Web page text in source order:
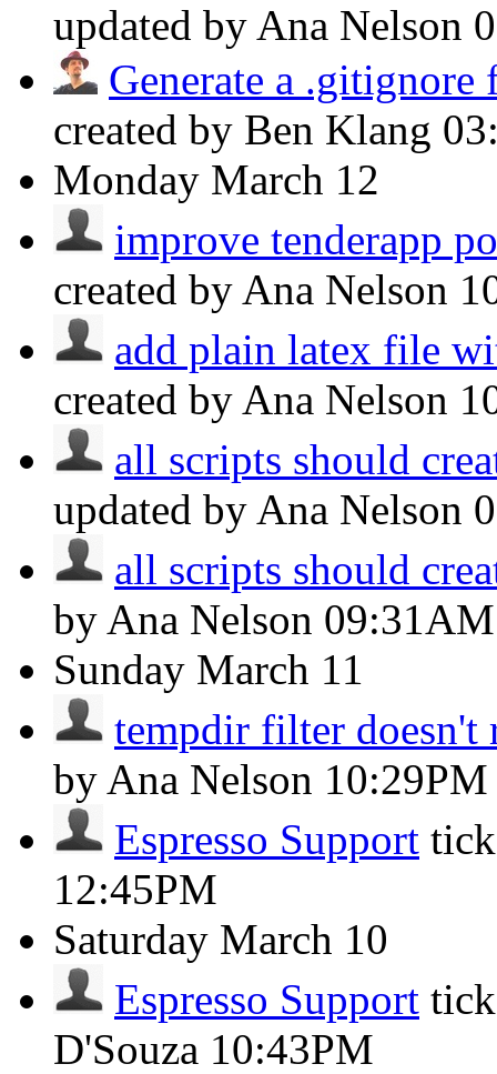
updated by Ana Nelson
Generate a
created by Ben Klang
Monday March 12
improve tenderapp
created by Ana Nelson
add plain latex file
created by Ana Nelson
all scripts should
updated by Ana Nelson
all scripts should
by Ana Nelson 09:31AM
Sunday March 11
tempdir filter doesn't
by Ana Nelson 10:29PM
Espresso Support
12:45PM
Saturday March 10
Espresso Support
D'Souza 10:43PM